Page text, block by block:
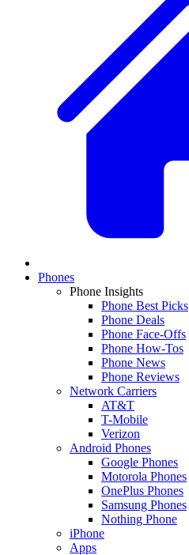
Phones
Phone Insights
Phone Best Picks
Phone Deals
Phone Face-Offs
Phone How-Tos
Phone News
Phone Reviews
Network Carriers
AT&T
T-Mobile
Verizon
Android Phones
Google Phones
Motorola Phones
OnePlus Phones
Samsung Phones
Nothing Phone
iPhone
Apps